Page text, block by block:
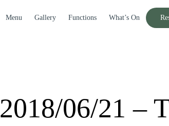
Menu Gallery Functions What’s On
06/21 –